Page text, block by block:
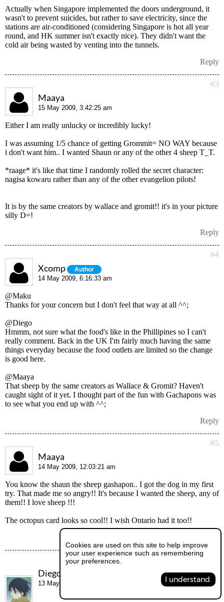
Actually when Singapore implemented the doors underground, it
wasn't to prevent suicides, but rather to save electricity, since the
stations are air-conditioned (considering Singapore is hot all year
round, and HK summer isn't exactly nice). They didn't want the
cold air being wasted by venting into the tunnels.
Reply
#3
Maaya
15 May 2009, 3:42:25 am
Either I am really unlucky or incredibly lucky!
I was assuming 1/5 chance of getting Grommit= NO WAY because
i don't want him.. I wanted Shaun or any of the other 4 sheep T_T.
*raage* it's like that time I randomly rolled the secret character:
nagisa kowaru rather than any of the other evangelion pilots!
It is by the same creators by wallace and gromit!! it's in your picture
silly D=!
Reply
#4
Xcomp Author
14 May 2009, 6:16:33 am
@Maku
Thanks for your concern but I don't feel that way at all ^^;
@Diego
Hmmm, not sure what the food's like in the Phillipines so I can't
really comment. Back in the UK I'm fairly much having the same
things everyday because the food outlets are limited so the change
is good here.
@Maaya
That sheep by the same creators as Wallace & Gromit? Haven't
caught sight of it yet. I thought part of the fun with Gachapons was
to see what you end up with ^^;
Reply
#5
Maaya
14 May 2009, 12:03:21 am
You know the shaun the sheep gashapon.. I got the dog in my first
try. That made me so angry!! It's because I wanted the sheep, any of
them!! I love sheep !!!
The octopus card looks so cool!! I wish Ontario had it too!!
Diego
13 May 2009, 9:50:54 am
Cookies are used on this site to help improve
your user experience such as remembering
your preferences.
I understand.